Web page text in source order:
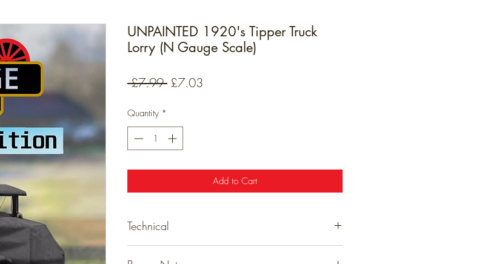
UNPAINTED 1920's Tipper Truck
Lorry (N Gauge Scale)
£7.99 Regular
£7.03
Quantity *
Add to Cart
Technical